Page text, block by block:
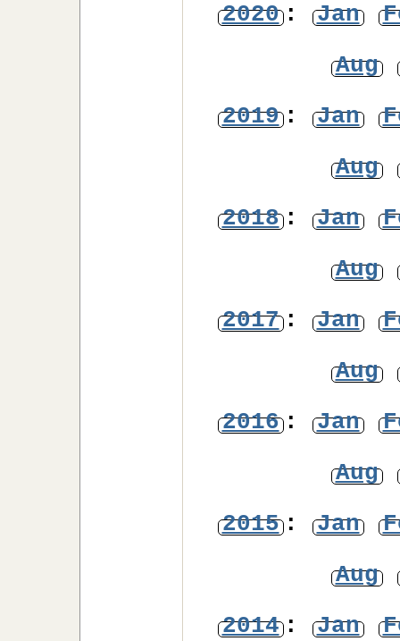
2020: Jan
Aug
2019: Jan
Aug
2018: Jan
Aug
2017: Jan
Aug
2016: Jan
Aug
2015: Jan
Aug
2014: Jan